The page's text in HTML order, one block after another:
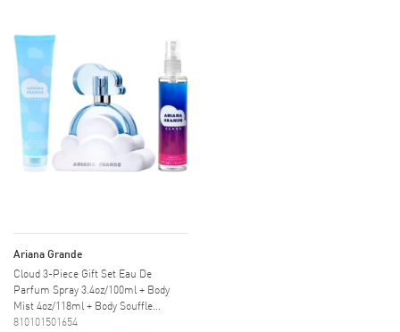
Ariana Grande
Cloud 3-Piece Gift Set Eau De
Parfum Spray 3.4oz/100ml + Body
Mist 4oz/118ml + Body Souffle...
810101501654